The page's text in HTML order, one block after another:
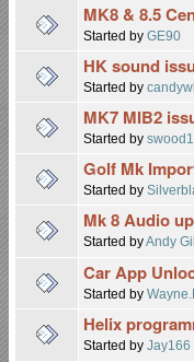
MK8 & 8.5
Started by GE90
HK sound
Started by
MK7 MIB2
Started by swood1
Golf Mk
Started by
Mk 8 Audio
Started byAndy
Car App
Started by
Helix
Started by Jay166